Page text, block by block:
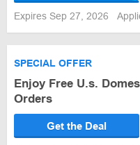
Expires Sep 27, 2026
SPECIAL OFFER
Enjoy Free U.s.
Orders
Get the Deal